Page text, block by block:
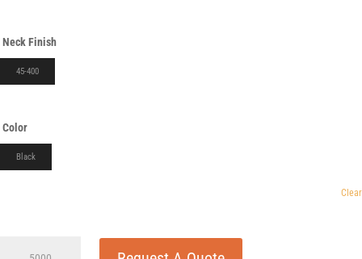
Neck Finish
45-400
Color
Black
Clear